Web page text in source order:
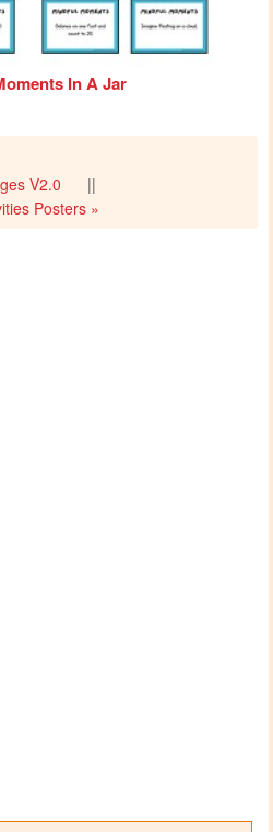
In A Jar
V2.0
||
Posters »